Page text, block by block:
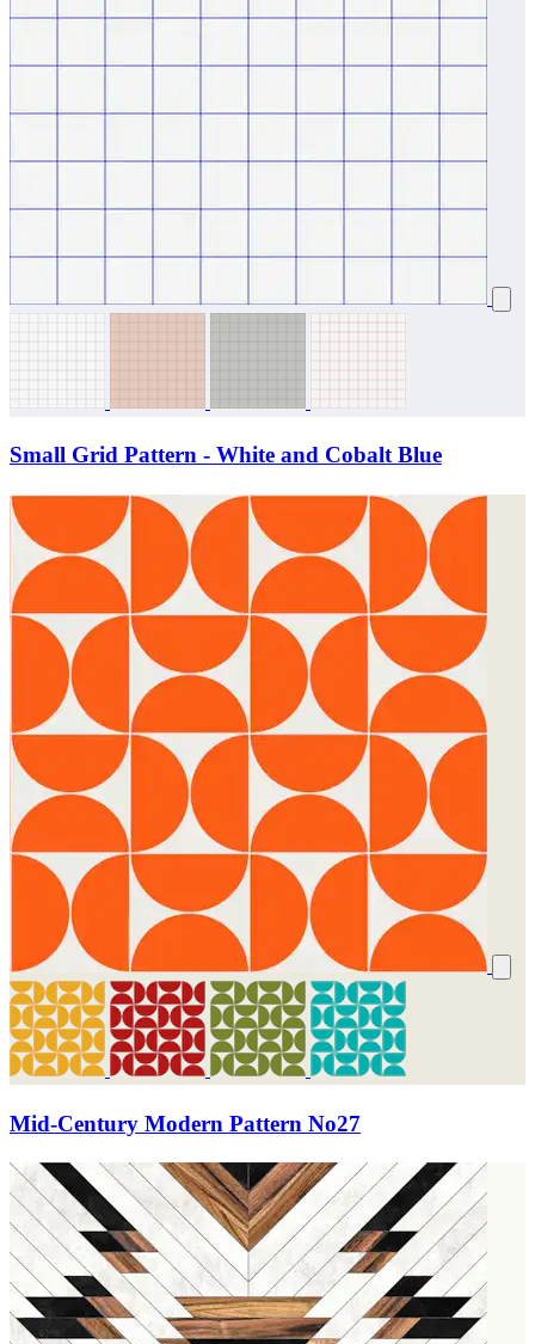
Small Grid Pattern - White and Cobalt Blue
Mid-Century Modern Pattern No27